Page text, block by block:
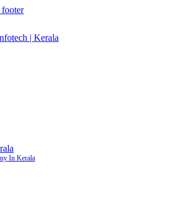
In Kerala